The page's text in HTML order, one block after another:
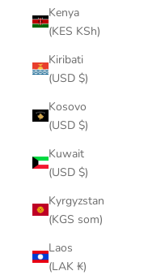
Kenya
(KES KSh)
Kiribati
(USD $)
Kosovo
(USD $)
Kuwait
(USD $)
Kyrgyzstan
(KGS som)
Laos
(LAK ₭)